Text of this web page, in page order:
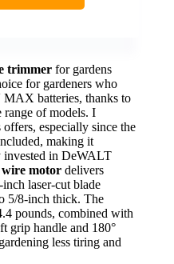
trimmer for gardens
for gardeners who
batteries, thanks to
of models. I
especially since the
making it
invested in DeWALT
motor delivers
laser-cut blade
5/8-inch thick. The
pounds, combined with
grip handle and 180°
less tiring and